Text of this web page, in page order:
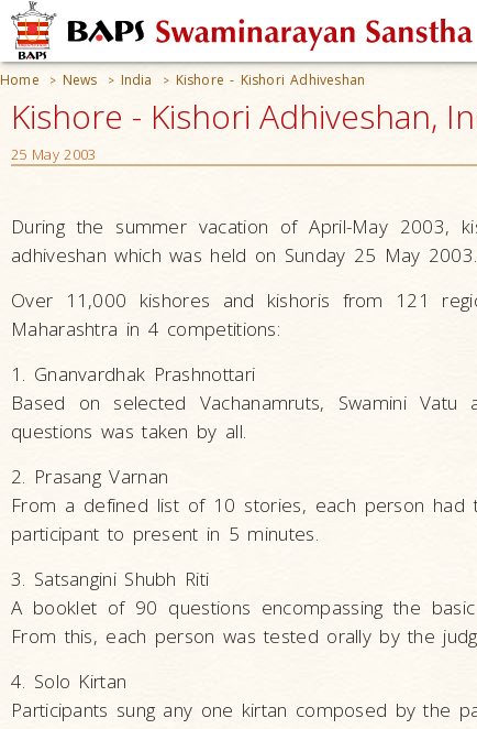
Home > News > India > Kishore - Kishori Adhiveshan
Kishore - Kishori Adhiveshan,
25 May 2003
During the summer vacation of April-May
adhiveshan which was held on Sunday 25 May 2003.
Over 11,000 kishores and kishoris from 121
Maharashtra in 4 competitions:
1. Gnanvardhak Prashnottari
Based on selected Vachanamruts, Swamini
questions was taken by all.
2. Prasang Varnan
From a defined list of 10 stories, each person
participant to present in 5 minutes.
3. Satsangini Shubh Riti
A booklet of 90 questions encompassing the
From this, each person was tested orally by the
4. Solo Kirtan
Participants sung any one kirtan composed by the